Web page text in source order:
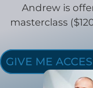
Andrew is
masterclass
GIVE ME